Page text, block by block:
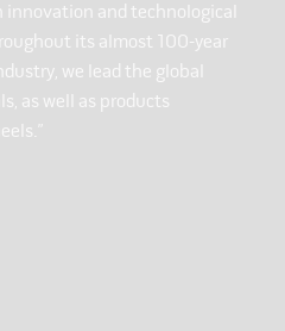
and technological
its almost 100-year
we lead the global
as well as products